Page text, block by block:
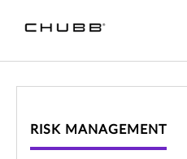
RISK MANAGEMENT